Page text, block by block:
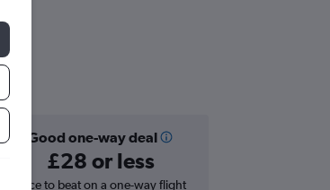
Good one-way deal
£28 or less
Price to beat on a one-way flight